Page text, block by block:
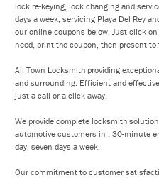
lock re-keying, lock changing and
days a week, servicing Playa Del Rey
our online coupons below, Just click
need, print the coupon, then present
All Town Locksmith providing
and surrounding. Efficient and
just a call or a click away.
We provide complete locksmith
automotive customers in . 30-minute
day, seven days a week.
Our commitment to customer